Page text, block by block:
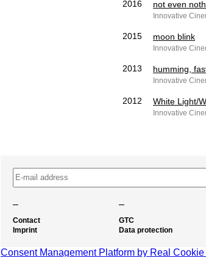
2016 not even
Innovative
2015 moon blink
Innovative
2013 humming,
Innovative
2012 White Light/
Innovative
– –
Contact
Imprint
GTC
Data protection
Consent Management Platform by Real